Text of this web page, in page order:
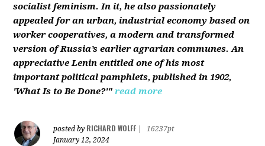
socialist feminism. In it, he also passionately
appealed for an urban, industrial economy based on
worker cooperatives, a modern and transformed
version of Russia’s earlier agrarian communes. An
appreciative Lenin entitled one of his most
important political pamphlets, published in 1902,
'What Is to Be Done?'" read more
posted by RICHARD WOLFF
16237pt
January 12, 2024